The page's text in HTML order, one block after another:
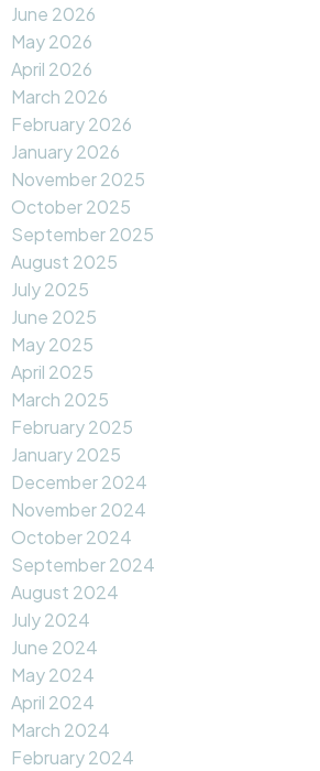
June 2026
May 2026
April 2026
March 2026
February 2026
January 2026
November 2025
October 2025
September 2025
August 2025
July 2025
June 2025
May 2025
April 2025
March 2025
February 2025
January 2025
December 2024
November 2024
October 2024
September 2024
August 2024
July 2024
June 2024
May 2024
April 2024
March 2024
February 2024